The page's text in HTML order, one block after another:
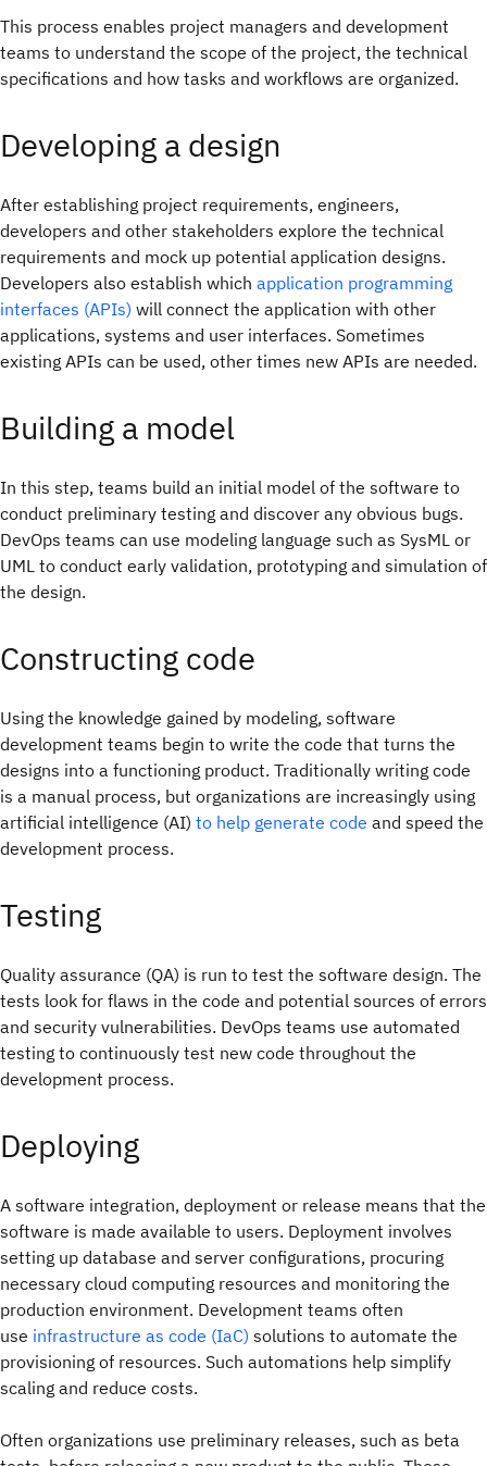
This process enables project managers and development
teams to understand the scope of the project, the technical
specifications and how tasks and workflows are organized.
Developing a design
After establishing project requirements, engineers,
developers and other stakeholders explore the technical
requirements and mock up potential application designs.
Developers also establish which application programming
interfaces (APIs) will connect the application with other
applications, systems and user interfaces. Sometimes
existing APIs can be used, other times new APIs are needed.
Building a model
In this step, teams build an initial model of the software to
conduct preliminary testing and discover any obvious bugs.
DevOps teams can use modeling language such as SysML or
UML to conduct early validation, prototyping and simulation of
the design.
Constructing code
Using the knowledge gained by modeling, software
development teams begin to write the code that turns the
designs into a functioning product. Traditionally writing code
is a manual process, but organizations are increasingly using
artificial intelligence (AI) to help generate code and speed the
development process.
Testing
Quality assurance (QA) is run to test the software design. The
tests look for flaws in the code and potential sources of errors
and security vulnerabilities. DevOps teams use automated
testing to continuously test new code throughout the
development process.
Deploying
A software integration, deployment or release means that the
software is made available to users. Deployment involves
setting up database and server configurations, procuring
necessary cloud computing resources and monitoring the
production environment. Development teams often
use infrastructure as code (IaC) solutions to automate the
provisioning of resources. Such automations help simplify
scaling and reduce costs.
Often organizations use preliminary releases, such as beta